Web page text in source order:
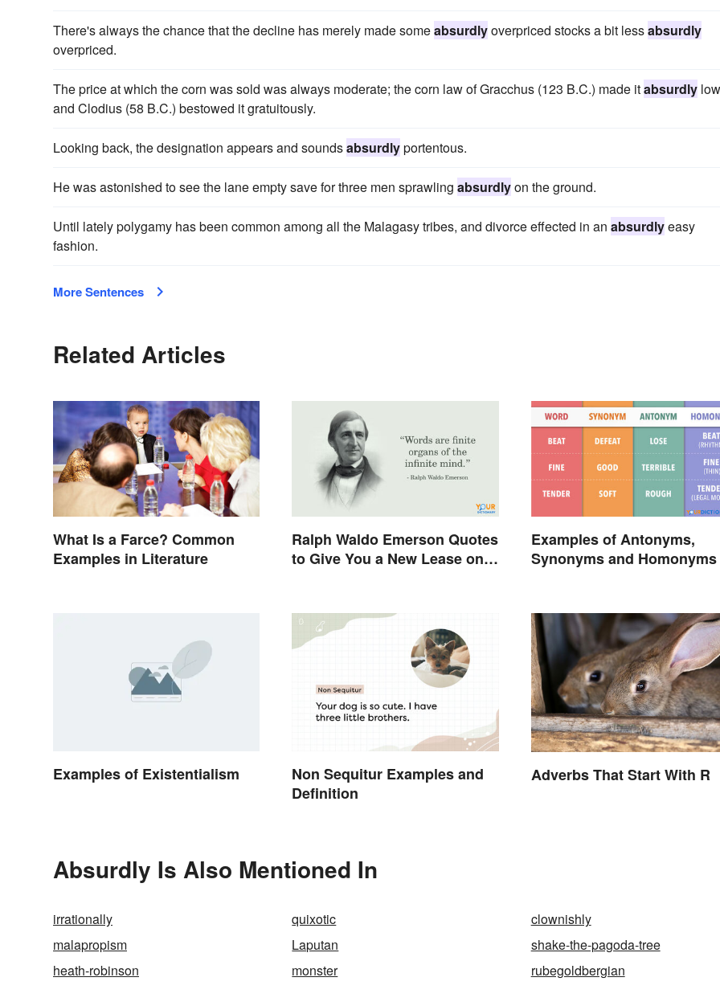
There's always the chance that the decline has merely made someabsurdlyoverpriced stocks a bit lessabsurdly
overpriced.
The price at which the corn was sold was always moderate; the corn law of Gracchus (123 B.C.) made itabsurdly
and Clodius (58 B.C.) bestowed it gratuitously.
Looking back, the designation appears and soundsabsurdlyportentous.
He was astonished to see the lane empty save for three men sprawling absurdlyon the ground.
Until lately polygamy has been common among all the Malagasy tribes, and divorce effected in an absurdlyeasy
fashion.
More Sentences
Related Articles
What Is a Farce? Common
Examples in Literature
Ralph Waldo Emerson Quotes
to Give You a New Lease on
Examples of Antonyms,
Synonyms and Homonyms
Examples of Existentialism
Non Sequitur Examples and
Definition
Adverbs That Start With R
Absurdly Is Also Mentioned In
irrationally quixotic
clownishly
malapropism
Laputan
shake-the-pagoda-tree
heath-robinson
monster rubegoldbergian